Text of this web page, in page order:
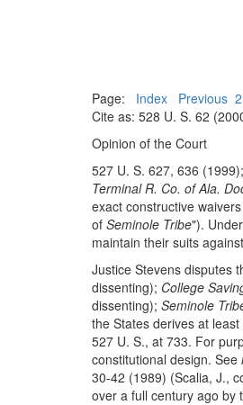
Page: Index Previous
Cite as: 528 U. S. 62
Opinion of the Court
527 U. S. 627, 636
Terminal R. Co. of Ala.
exact constructive
of Seminole Tribe").
maintain their suits
Justice Stevens disputes
dissenting); College
dissenting); Seminole
the States derives at
527 U. S., at 733. For
constitutional design. See
30-42 (1989) (Scalia, J.,
over a full century ago by